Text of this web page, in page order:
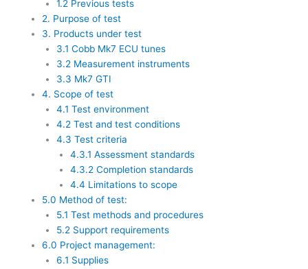
1.2 Previous tests
2. Purpose of test
3. Products under test
3.1 Cobb Mk7 ECU tunes
3.2 Measurement instruments
3.3 Mk7 GTI
4. Scope of test
4.1 Test environment
4.2 Test and test conditions
4.3 Test criteria
4.3.1 Assessment standards
4.3.2 Completion standards
4.4 Limitations to scope
5.0 Method of test:
5.1 Test methods and procedures
5.2 Support requirements
6.0 Project management:
6.1 Supplies